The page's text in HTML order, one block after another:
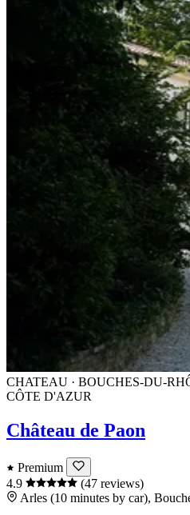
CHATEAU · BOUCHES-DU-
CÔTE D'AZUR
Château de Paon
Premium
4.9
(47 reviews)
Arles (10 minutes by car),